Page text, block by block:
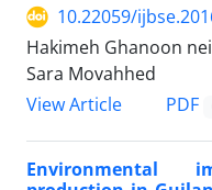
10.22059/
Hakimeh Ghanoon
Sara Movahhed
View Article
PDF
Environmental